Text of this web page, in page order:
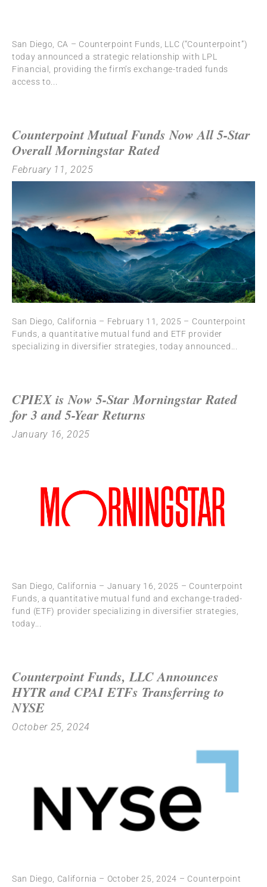
San Diego, CA – Counterpoint Funds, LLC (“Counterpoint”)
today announced a strategic relationship with LPL
Financial, providing the firm’s exchange-traded funds
access to
Counterpoint Mutual Funds Now All 5-Star
Overall Morningstar Rated
February 11, 2025
San Diego, California – February 11, 2025 – Counterpoint
Funds, a quantitative mutual fund and ETF provider
specializing in diversifier strategies, today announced
CPIEX is Now 5-Star Morningstar Rated
for 3 and 5-Year Returns
January 16, 2025
San Diego, California – January 16, 2025 – Counterpoint
Funds, a quantitative mutual fund and exchange-traded-
fund (ETF) provider specializing in diversifier strategies,
today
Counterpoint Funds, LLC Announces
HYTR and CPAI ETFs Transferring to
NYSE
October 25, 2024
San Diego, California – October 25, 2024 – Counterpoint